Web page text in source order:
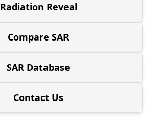
Radiation Reveal
Compare SAR
SAR Database
Contact Us